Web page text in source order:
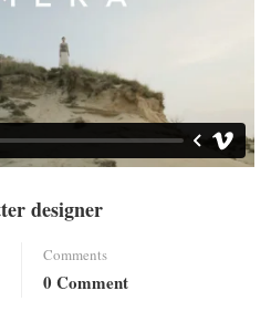
designer
Comments
0 Comment